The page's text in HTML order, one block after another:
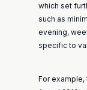
which set
such as
evening,
specific to
For example,